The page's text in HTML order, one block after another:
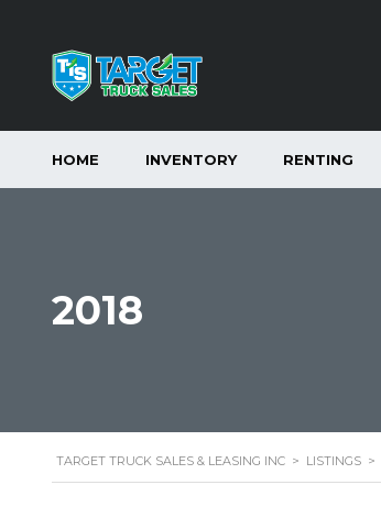
HOME INVENTORY RENTING
2018
TARGET TRUCK SALES & LEASING INC > LISTINGS >